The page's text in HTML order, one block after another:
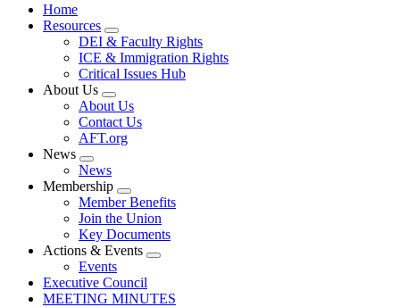
Home
Resources
Expand
menu
DEI & Faculty Rights
ICE & Immigration Rights
Critical Issues Hub
About Us
Expand
menu
About Us
Contact Us
AFT.org
News
Expand
menu
News
Membership
Expand
menu
Member Benefits
Join the Union
Key Documents
Actions & Events
Expand
Events
Executive Council
MEETING MINUTES